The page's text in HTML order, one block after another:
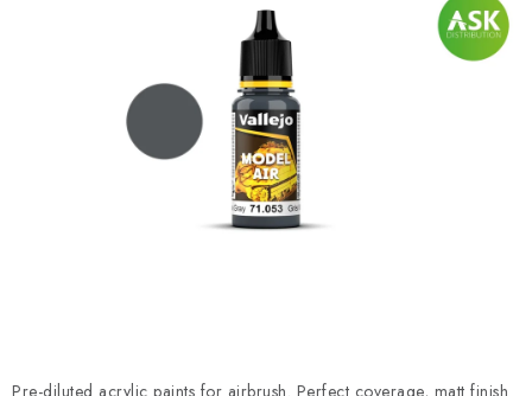
ACCESSORIES
Pre-diluted acrylic paints for airbrush. Perfect coverage, matt finish